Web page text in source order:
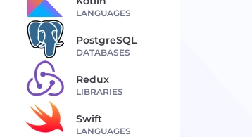
LANGUAGES
PostgreSQL
DATABASES
Redux
LIBRARIES
Swift
LANGUAGES